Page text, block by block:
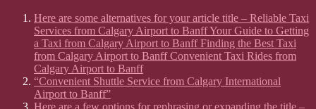
Here are some alternatives for your article title – Reliable Taxi
Services from Calgary Airport to Banff Your Guide to Getting
a Taxi from Calgary Airport to Banff Finding the Best Taxi
from Calgary Airport to Banff Convenient Taxi Rides from
Calgary Airport to Banff
“Convenient Shuttle Service from Calgary International
Airport to Banff”
Here are a few options for rephrasing or expanding the title –